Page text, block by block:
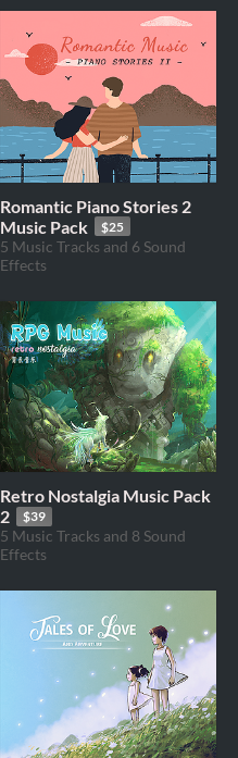
Romantic Piano Stories 2
Music Pack
$25
5 Music Tracks and 6 Sound
Effects
Retro Nostalgia Music Pack
2
$39
5 Music Tracks and 8 Sound
Effects